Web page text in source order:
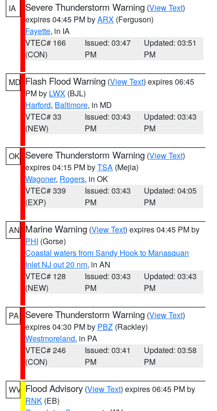
IA Severe Thunderstorm Warning (View Text)
expires 04:45 PM byARX (Ferguson)
Fayette, in IA
VTEC# 166
(CON)
Issued: 03:47
PM
Updated: 03:51
PM
MD Flash Flood Warning (View Text) expires 06:45
PM by LWX (BJL)
Harford, Baltimore, in MD
VTEC# 33
(NEW)
Issued: 03:43
PM
Updated: 03:43
PM
OK Severe Thunderstorm Warning (View Text)
expires 04:15 PM byTSA (Mejia)
Wagoner, Rogers, in OK
VTEC# 339
(EXP)
Issued: 03:43
PM
Updated: 04:05
PM
AN Marine Warning (View Text) expires 04:45 PM by
PHI (Gorse)
Coastal waters from Sandy Hook to Manasquan
Inlet NJ out 20 nm, in AN
VTEC# 128
(NEW)
Issued: 03:43
PM
Updated: 03:43
PM
PA Severe Thunderstorm Warning (View Text)
expires 04:30 PM by PBZ (Rackley)
Westmoreland, in PA
VTEC# 246
(CON)
Issued: 03:41
PM
Updated: 03:58
PM
WV Flood Advisory (View Text) expires 06:45 PM by
RNK (EB)